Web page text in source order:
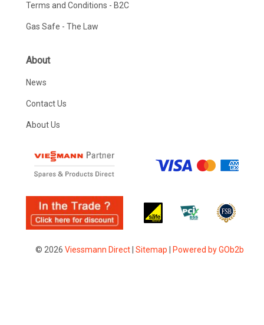
Terms and Conditions - B2C
Gas Safe - The Law
About
News
Contact Us
About Us
© 2026 Viessmann Direct| Sitemap Powered by GOb2b